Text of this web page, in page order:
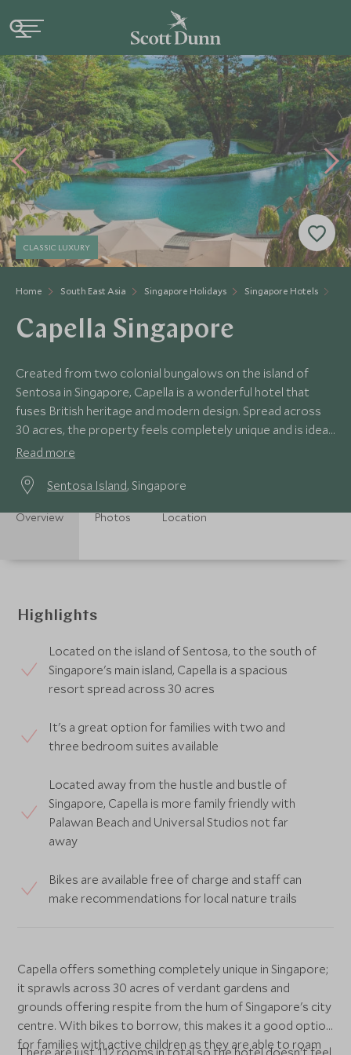
Home South East Asia Singapore Holidays Singapore Hotels
CLASSIC LUXURY
Capella Singapore
Created from two colonial bungalows on the island of
Sentosa in Singapore, Capella is a wonderful hotel that
fuses British heritage and modern design. Spread across
30 acres, the property feels completely unique and is ideal
for both families and couples.
Read more
Sentosa Island, Singapore
Overview Photos Location
Highlights
Located on the island of Sentosa, to the south of
Singapore's main island, Capella is a spacious
resort spread across 30 acres
It's a great option for families with two and
three bedroom suites available
Located away from the hustle and bustle of
Singapore, Capella is more family friendly with
Palawan Beach and Universal Studios not far
away
Bikes are available free of charge and staff can
make recommendations for local nature trails
Capella offers something completely unique in Singapore;
it sprawls across 30 acres of verdant gardens and
grounds offering respite from the hum of Singapore's city
centre. With bikes to borrow, this makes it a good option
for families with active children as they are able to roam
There are just 112 rooms in total so the hotel doesn't feel